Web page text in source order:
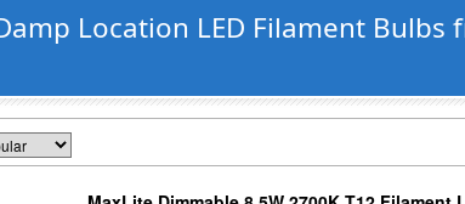
Location LED Filament Bulbs